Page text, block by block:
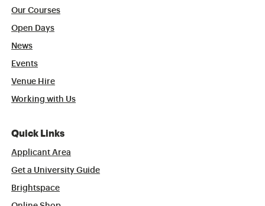
Our Courses
Open Days
News
Events
Venue Hire
Working with Us
Quick Links
Applicant Area
Get a University Guide
Brightspace